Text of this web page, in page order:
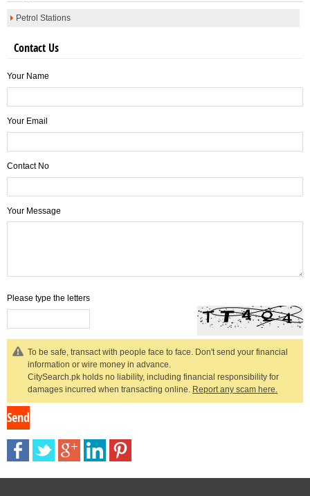
Petrol Stations
Contact Us
Your Name
Your Email
Contact No
Your Message
Please type the letters
To be safe, transact with people face to face. Don't send your financial
information or wire money in advance.
CitySearch.pk holds no liability, including financial responsibility for
damages incurred when transacting online. Report any scam here.